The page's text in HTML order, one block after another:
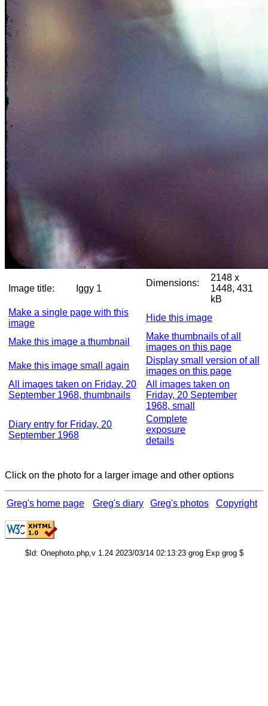
Image title: Iggy 1
Dimensions:
2148 x
1448, 431
kB
Make a single page with this
image
Hide this image
Make this image a thumbnail
Make thumbnails of all
images on this page
Make this image small again
Display small version of all
images on this page
All images taken on Friday, 20
September 1968, thumbnails
All images taken on
Friday, 20 September
1968, small
Diary entry for Friday, 20
September 1968
Complete
exposure
details
Click on the photo for a larger image and other options
Greg's home page Greg's diary Greg's photos Copyright
$Id: Onephoto.php,v 1.24 2023/03/14 02:13:23 grog Exp grog $